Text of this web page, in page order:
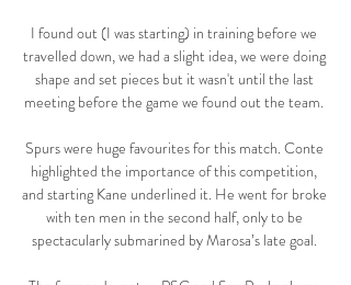
I found out (I was starting) in training before we
travelled down, we had a slight idea, we were doing
shape and set pieces but it wasn't until the last
meeting before the game we found out the team.
Spurs were huge favourites for this match. Conte
highlighted the importance of this competition,
and starting Kane underlined it. He went for broke
with ten men in the second half, only to be
spectacularly submarined by Marosa’s late goal.